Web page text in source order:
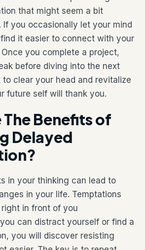
that might seem a bit
you occasionally let your mind
it easier to connect with your
you complete a project,
before diving into the next
to clear your head and revitalize
future self will thank you.
Benefits of
Delayed
in your thinking can lead to
in your life. Temptations
in front of you
can distract yourself or find a
you will discover resisting